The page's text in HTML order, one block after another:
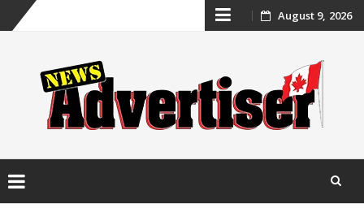
Skip
content
August 9, 2026